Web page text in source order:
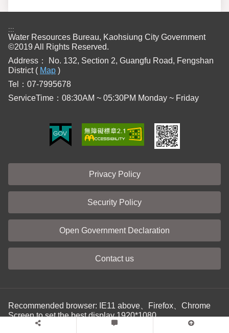
:::
Water Resources Bureau, Kaohsiung City Government
©2019 All Rights Reserved.
Address：
No. 132, Section 2, Guangfu Road, Fengshan
District ( Map )
Tel：07-7995678
ServiceTime：08:30AM ~ 05:30PM Monday ~ Friday
Privacy Policy
Security Policy
Open Government Declaration
Contact us
Recommended browser: IE11 above、Firefox、Chrome
Screen to set the best display 1920*1080
Last update: 115-08-07
No. of visitors: 00271714